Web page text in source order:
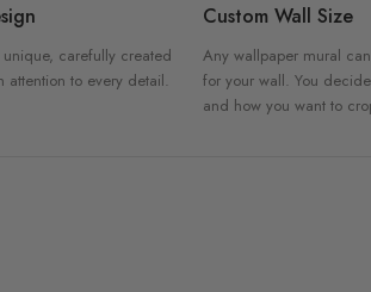
carefully created
attention to every detail.
Custom Wall Size
Any wallpaper mural
for your wall. You
and how you want to